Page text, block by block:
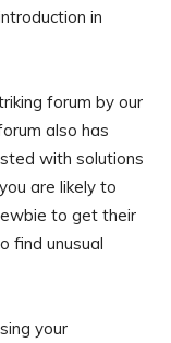
in
forum by our
also has
with solutions
are likely to
to get their
find unusual
your